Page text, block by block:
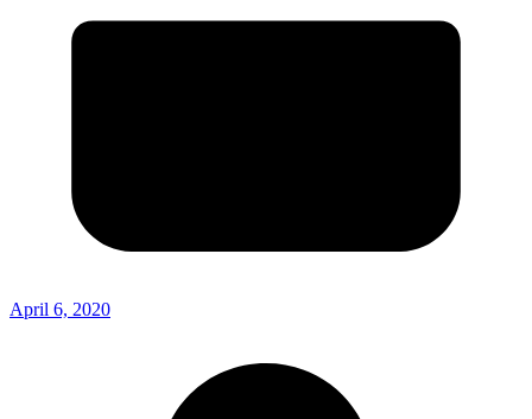
April 6, 2020